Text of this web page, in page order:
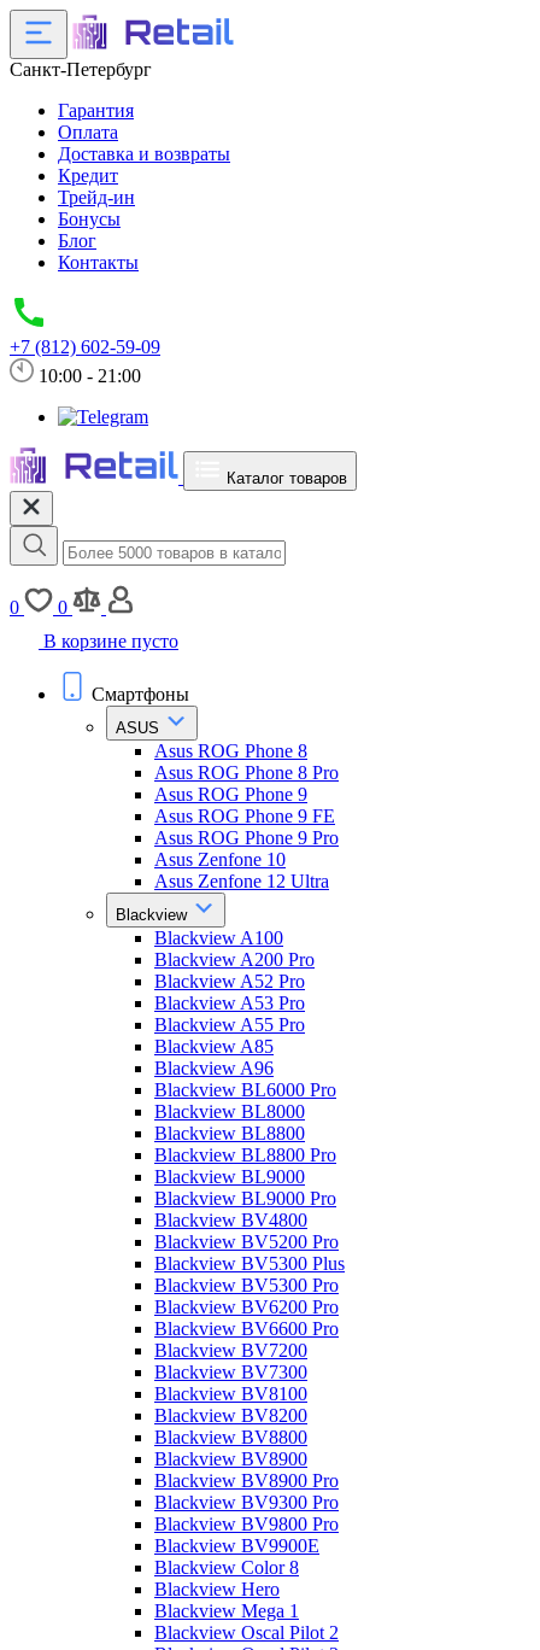
Санкт-Петербург
Гарантия
Оплата
Доставка и возвраты
Кредит
Трейд-ин
Бонусы
Блог
Контакты
+7 (812) 602-59-09
10:00 - 21:00
Каталог товаров
0
0
В корзине пусто
Смартфоны
ASUS
Asus ROG Phone 8
Asus ROG Phone 8 Pro
Asus ROG Phone 9
Asus ROG Phone 9 FE
Asus ROG Phone 9 Pro
Asus Zenfone 10
Asus Zenfone 12 Ultra
Blackview
Blackview A100
Blackview A200 Pro
Blackview A52 Pro
Blackview A53 Pro
Blackview A55 Pro
Blackview A85
Blackview A96
Blackview BL6000 Pro
Blackview BL8000
Blackview BL8800
Blackview BL8800 Pro
Blackview BL9000
Blackview BL9000 Pro
Blackview BV4800
Blackview BV5200 Pro
Blackview BV5300 Plus
Blackview BV5300 Pro
Blackview BV6200 Pro
Blackview BV6600 Pro
Blackview BV7200
Blackview BV7300
Blackview BV8100
Blackview BV8200
Blackview BV8800
Blackview BV8900
Blackview BV8900 Pro
Blackview BV9300 Pro
Blackview BV9800 Pro
Blackview BV9900E
Blackview Color 8
Blackview Hero
Blackview Mega 1
Blackview Oscal Pilot 2